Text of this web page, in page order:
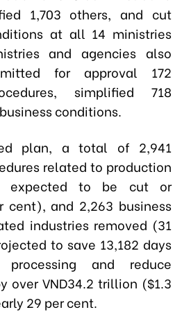
1,703 others, and cut
at all 14 ministries
and agencies also
for approval 172
simplified 718
conditions.
plan, a total of 2,941
related to production
expected to be cut or
cent), and 2,263 business
industries removed (31
to save 13,182 days
and reduce
over VND34.2 trillion ($1.3
29 per cent.